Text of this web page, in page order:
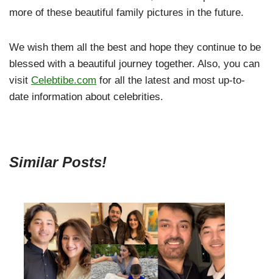
more of these beautiful family pictures in the future.
We wish them all the best and hope they continue to be
blessed with a beautiful journey together. Also, you can
visit Celebtibe.com for all the latest and most up-to-
date information about celebrities.
Similar Posts!